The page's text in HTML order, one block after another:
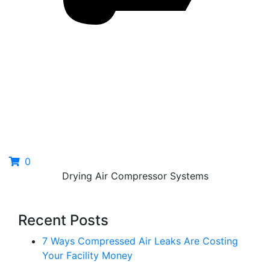
0
Drying Air Compressor Systems
Recent Posts
7 Ways Compressed Air Leaks Are Costing
Your Facility Money